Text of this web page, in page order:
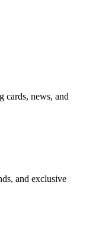
cards, news, and
and exclusive